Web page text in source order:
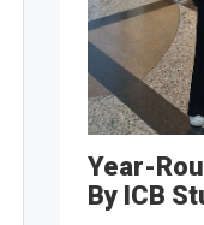
Year-
By ICB